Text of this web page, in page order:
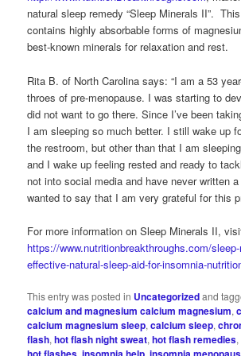
natural sleep remedy “Sleep Minerals II”.
contains highly absorbable forms of
best-known minerals for relaxation and rest.
Rita B. of North Carolina says: “I am a 53
throes of pre-menopause. I was starting to
did not want to go there. Since I’ve been
I am sleeping so much better. I still wake up
the restroom, but other than that I am
and I wake up feeling rested and ready to
not into social media and have never written
wanted to say that I am very grateful for this
For more information on Sleep Minerals II,
https://www.nutritionbreakthroughs.com/
effective-natural-sleep-aid-for-insomnia-
This entry was posted in Uncategorizedand
calcium and magnesium calcium magnesium,
calcium magnesium sleep,calcium sleep,
flash,hot flash night sweat,hot flash remedies,
, ,